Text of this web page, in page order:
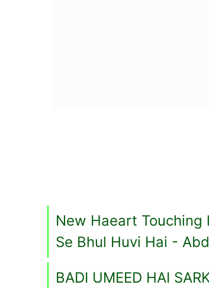
New Haeart Touching
Se Bhul Huvi Hai -
BADI UMEED HAI